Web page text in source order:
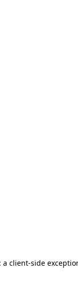
a client-side